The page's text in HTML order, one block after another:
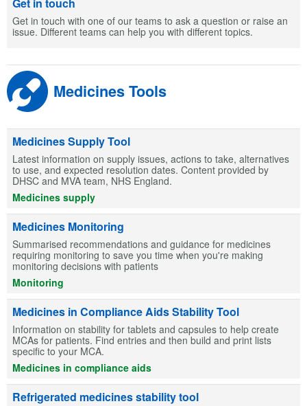
Get in touch with one of our teams to ask a question or raise an
issue. Different teams can help you with different topics.
Medicines Tools
Medicines Supply Tool
Latest information on supply issues, actions to take, alternatives
to use, and expected resolution dates. Content provided by
DHSC and MVA team, NHS England.
Medicines supply
Medicines Monitoring
Summarised recommendations and guidance for medicines
requiring monitoring to save you time when you're making
monitoring decisions with patients
Monitoring
Medicines in Compliance Aids Stability Tool
Information on stability for tablets and capsules to help create
MCAs for patients. Find entries and then build and print lists
specific to your MCA.
Medicines in compliance aids
Refrigerated medicines stability tool